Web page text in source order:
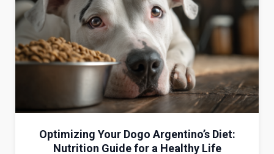
Optimizing Your Dogo Argentino’s Diet:
Nutrition Guide for a Healthy Life